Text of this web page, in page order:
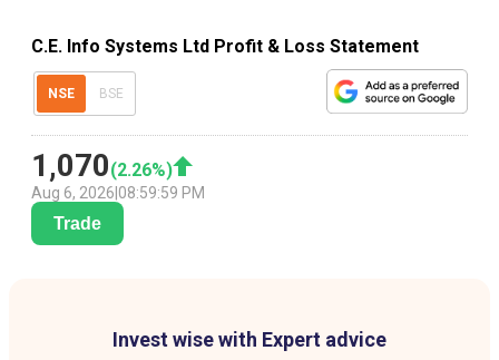
C.E. Info Systems Ltd Profit & Loss Statement
NSE BSE
1,070(2.26%)
Aug 6, 2026 08:59:59 PM
Trade
Invest wise with Expert advice